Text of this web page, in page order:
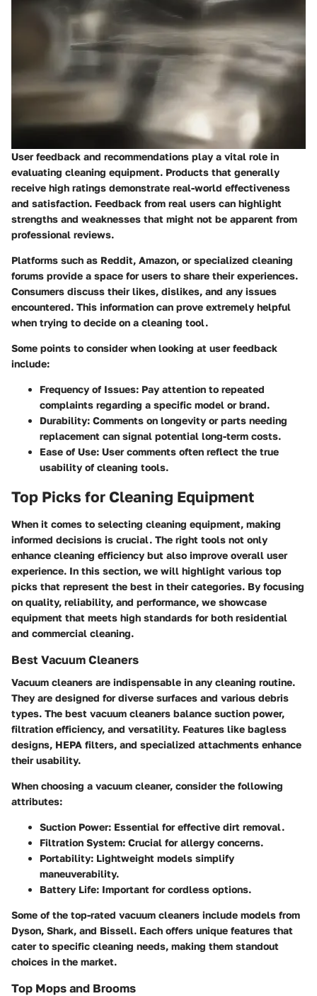
User feedback and recommendations play a vital role in
evaluating cleaning equipment. Products that generally
receive high ratings demonstrate real-world effectiveness
and satisfaction. Feedback from real users can highlight
strengths and weaknesses that might not be apparent from
professional reviews.
Platforms such as Reddit, Amazon, or specialized cleaning
forums provide a space for users to share their experiences.
Consumers discuss their likes, dislikes, and any issues
encountered. This information can prove extremely helpful
when trying to decide on a cleaning tool.
Some points to consider when looking at user feedback
include:
Frequency of Issues: Pay attention to repeated
complaints regarding a specific model or brand.
Durability: Comments on longevity or parts needing
replacement can signal potential long-term costs.
Ease of Use: User comments often reflect the true
usability of cleaning tools.
Top Picks for Cleaning Equipment
When it comes to selecting cleaning equipment, making
informed decisions is crucial. The right tools not only
enhance cleaning efficiency but also improve overall user
experience. In this section, we will highlight various top
picks that represent the best in their categories. By focusing
on quality, reliability, and performance, we showcase
equipment that meets high standards for both residential
and commercial cleaning.
Best Vacuum Cleaners
Vacuum cleaners are indispensable in any cleaning routine.
They are designed for diverse surfaces and various debris
types. The best vacuum cleaners balance suction power,
filtration efficiency, and versatility. Features like bagless
designs, HEPA filters, and specialized attachments enhance
their usability.
When choosing a vacuum cleaner, consider the following
attributes:
Suction Power: Essential for effective dirt removal.
Filtration System: Crucial for allergy concerns.
Portability: Lightweight models simplify
maneuverability.
Battery Life: Important for cordless options.
Some of the top-rated vacuum cleaners include models from
Dyson, Shark, and Bissell. Each offers unique features that
cater to specific cleaning needs, making them standout
choices in the market.
Top Mops and Brooms